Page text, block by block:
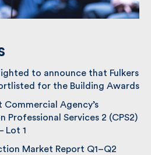
to announce that
shortlisted for the
Commercial Agency’s
Professional Services 2
– Lot 1
Market Report Q1–Q2